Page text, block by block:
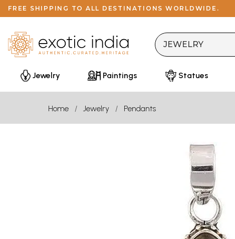
FREE SHIPPING TO ALL DESTINATIONS WORLDWIDE.
Jewelry Paintings Statues
Home Jewelry Pendants